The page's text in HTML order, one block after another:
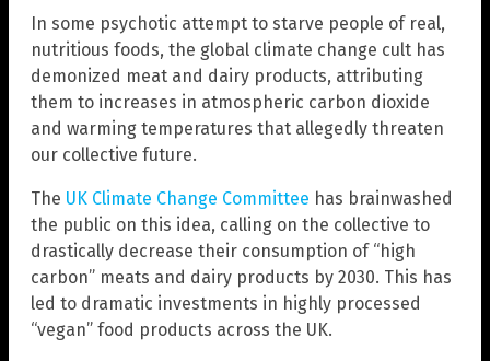
In some psychotic attempt to starve people of real,
nutritious foods, the global climate change cult has
demonized meat and dairy products, attributing
them to increases in atmospheric carbon dioxide
and warming temperatures that allegedly threaten
our collective future.
The UK Climate Change Committee has brainwashed
the public on this idea, calling on the collective to
drastically decrease their consumption of “high
carbon” meats and dairy products by 2030. This has
led to dramatic investments in highly processed
“vegan” food products across the UK.